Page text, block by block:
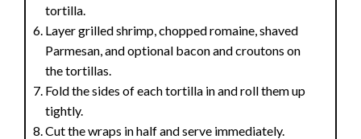
tortilla.
Layer grilled shrimp, chopped romaine, shaved
Parmesan, and optional bacon and croutons on
the tortillas.
Fold the sides of each tortilla in and roll them up
tightly.
Cut the wraps in half and serve immediately.